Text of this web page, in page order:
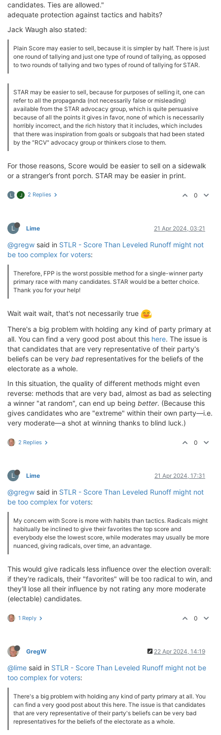
candidates. Ties are allowed."
adequate protection against tactics and habits?
Jack Waugh also stated:
Plain Score may easier to sell, because it is simpler by half. There is just
one round of tallying and just one type of round of tallying, as opposed
to two rounds of tallying and two types of round of tallying for STAR.
STAR may be easier to sell, because for purposes of selling it, one can
refer to all the propaganda (not necessarily false or misleading)
available from the STAR advocacy group, which is quite persuasive
because of all the points it gives in favor, none of which is necessarily
horribly incorrect, and the rich history that it includes, which includes
that there was inspiration from goals or subgoals that had been stated
by the "RCV" advocacy group or thinkers close to them.
For those reasons, Score would be easier to sell on a sidewalk
or a stranger’s front porch. STAR may be easier in print.
L J 2 Replies 0
L Lime 21 Apr 2024, 03:21
@gregw said in STLR - Score Than Leveled Runoff might not
be too complex for voters:
Therefore, FPP is the worst possible method for a single-winner party
primary race with many candidates. STAR would be a better choice.
Thank you for your help!
Wait wait wait, that's not necessarily true
There's a big problem with holding any kind of party primary at
all. You can find a very good post about this here. The issue is
that candidates that are very representative of their party's
beliefs can be very bad representatives for the beliefs of the
electorate as a whole.
In this situation, the quality of different methods might even
reverse: methods that are very bad, almost as bad as selecting
a winner "at random", can end up being better. (Because this
gives candidates who are "extreme" within their own party—i.e.
very moderate—a shot at winning thanks to blind luck.)
2 Replies 0
L Lime 21 Apr 2024, 17:31
@gregw said in STLR - Score Than Leveled Runoff might not
be too complex for voters:
My concern with Score is more with habits than tactics. Radicals might
habitually be inclined to give their favorites the top score and
everybody else the lowest score, while moderates may usually be more
nuanced, giving radicals, over time, an advantage.
This would give radicals less influence over the election overall:
if they're radicals, their "favorites" will be too radical to win, and
they'll lose all their influence by not rating any more moderate
(electable) candidates.
1 Reply 0
GregW 22 Apr 2024, 14:19
@lime said in STLR - Score Than Leveled Runoff might not be
too complex for voters:
There's a big problem with holding any kind of party primary at all. You
can find a very good post about this here. The issue is that candidates
that are very representative of their party's beliefs can be very bad
representatives for the beliefs of the electorate as a whole.